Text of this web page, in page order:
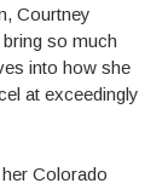
Courtney
so much
into how she
at exceedingly
Colorado